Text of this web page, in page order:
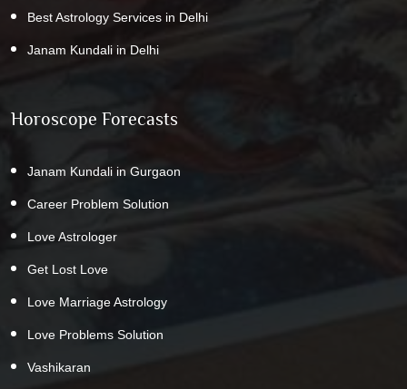
Best Astrology Services in Delhi
Janam Kundali in Delhi
Horoscope Forecasts
Janam Kundali in Gurgaon
Career Problem Solution
Love Astrologer
Get Lost Love
Love Marriage Astrology
Love Problems Solution
Vashikaran